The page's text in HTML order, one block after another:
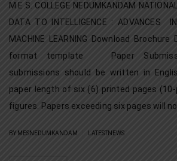
M.E.S. COLLEGE NEDUMKANDAM
DATA TO INTELLIGENCE : ADVANCES
MACHINE LEARNING Download Brochure
format template Paper
submissions should be written in
paper length of six (6) printed pages
figures. Papers exceeding six pages will
BY MESNEDUMKANDAM LATESTNEWS